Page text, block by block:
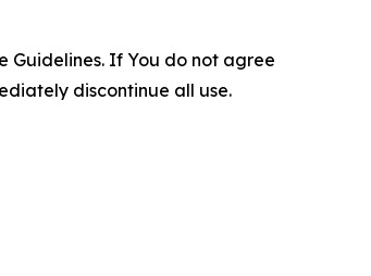
Guidelines. If You do not agree
discontinue all use.